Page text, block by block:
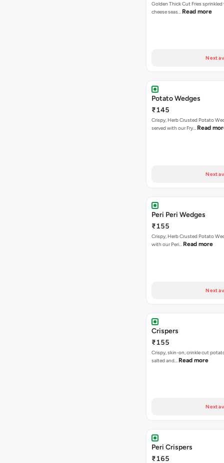
Golden Thick Cut Fries
cheese seas… Read more
Next
Potato Wedges
₹145
Crispy, Herb Crusted Potato
served with our Fry… Read
Next
Peri Peri Wedges
₹155
Crispy, Herb Crusted Potato
with our Peri… Read more
Next
Crispers
₹155
Crispy, skin-on, crinkle cut
salted and… Read more
Next
Peri Crispers
₹165